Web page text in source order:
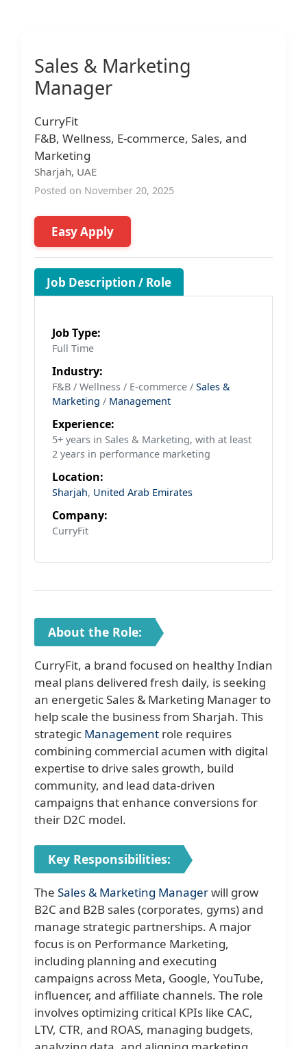
Sales & Marketing
Manager
CurryFit
F&B, Wellness, E-commerce, Sales, and
Marketing
Sharjah, UAE
Posted on November 20, 2025
Easy Apply
Job Description / Role
Job Type:
Full Time
Industry:
F&B / Wellness / E-commerce / Sales &
Marketing / Management
Experience:
5+ years in Sales & Marketing, with at least
2 years in performance marketing
Location:
Sharjah, United Arab Emirates
Company:
CurryFit
About the Role:
CurryFit, a brand focused on healthy Indian
meal plans delivered fresh daily, is seeking
an energetic Sales & Marketing Manager to
help scale the business from Sharjah. This
strategic Management role requires
combining commercial acumen with digital
expertise to drive sales growth, build
community, and lead data-driven
campaigns that enhance conversions for
their D2C model.
Key Responsibilities:
The Sales & Marketing Managerwill grow
B2C and B2B sales (corporates, gyms) and
manage strategic partnerships. A major
focus is on Performance Marketing,
including planning and executing
campaigns across Meta, Google, YouTube,
influencer, and affiliate channels. The role
involves optimizing critical KPIs like CAC,
LTV, CTR, and ROAS, managing budgets,